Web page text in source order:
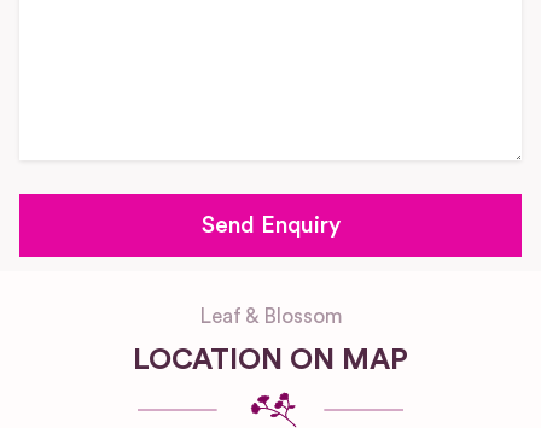
Leaf & Blossom
LOCATION ON MAP